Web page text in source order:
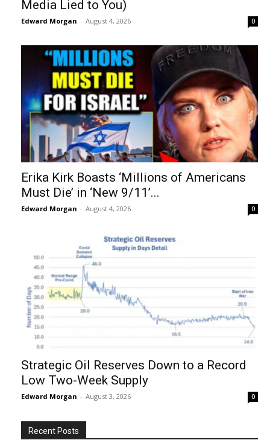
Media Lied to You)
Edward Morgan - August 4, 2026 0
Erika Kirk Boasts ‘Millions of Americans
Must Die’ in ‘New 9/11’...
Edward Morgan - August 4, 2026 0
Strategic Oil Reserves Down to a Record
Low Two-Week Supply
Edward Morgan - August 3, 2026 0
Recent Posts